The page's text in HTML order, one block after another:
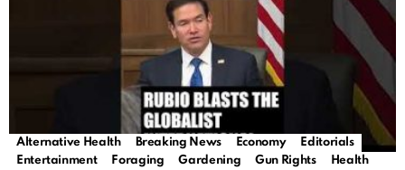
Trending
Alternative Health Breaking News Economy
Editorials
Entertainment
Foraging Gardening Gun Rights
Health